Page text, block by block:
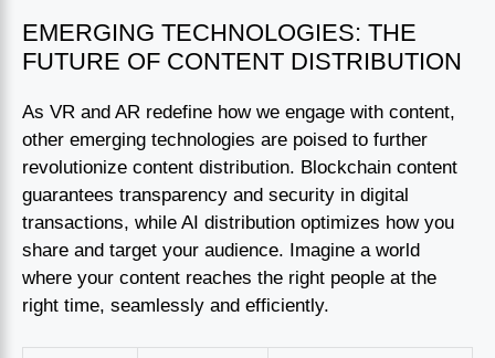
EMERGING TECHNOLOGIES: THE
FUTURE OF CONTENT DISTRIBUTION
As VR and AR redefine how we engage with content,
other emerging technologies are poised to further
revolutionize content distribution. Blockchain content
guarantees transparency and security in digital
transactions, while AI distribution optimizes how you
share and target your audience. Imagine a world
where your content reaches the right people at the
right time, seamlessly and efficiently.